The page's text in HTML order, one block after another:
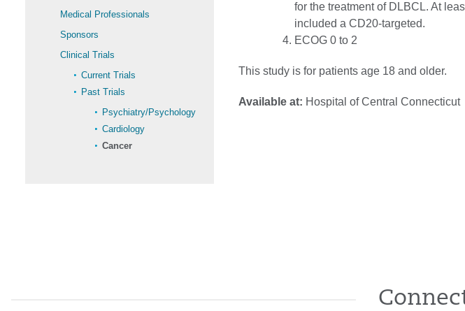
Medical Professionals
Sponsors
Clinical Trials
Current Trials
Past Trials
Psychiatry/Psychology
Cardiology
Cancer
for the treatment of DLBCL. At
included a CD20-targeted.
ECOG 0 to 2
This study is for patients age 18 and older.
Available at: Hospital of Central Connecticut